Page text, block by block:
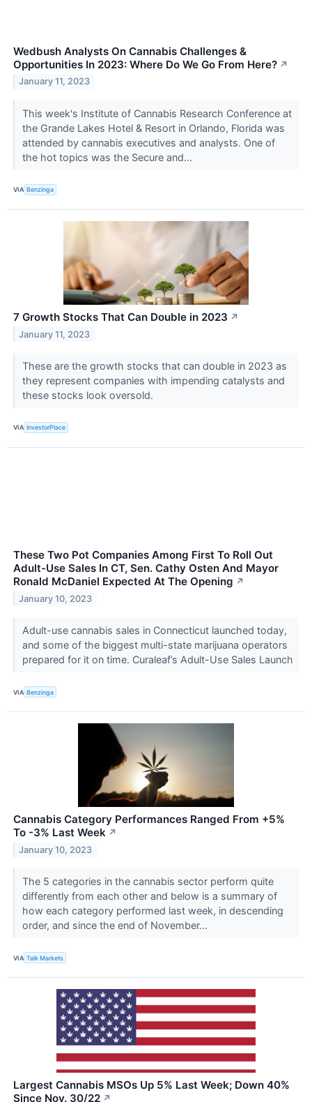
Wedbush Analysts On Cannabis Challenges &
Opportunities In 2023: Where Do We Go From Here? ↗
January 11, 2023
This week's Institute of Cannabis Research Conference at
the Grande Lakes Hotel & Resort in Orlando, Florida was
attended by cannabis executives and analysts. One of
the hot topics was the Secure and...
VIA Benzinga
7 Growth Stocks That Can Double in 2023 ↗
January 11, 2023
These are the growth stocks that can double in 2023 as
they represent companies with impending catalysts and
these stocks look oversold.
VIA InvestorPlace
These Two Pot Companies Among First To Roll Out
Adult-Use Sales In CT, Sen. Cathy Osten And Mayor
Ronald McDaniel Expected At The Opening ↗
January 10, 2023
Adult-use cannabis sales in Connecticut launched today,
and some of the biggest multi-state marijuana operators
prepared for it on time. Curaleaf’s Adult-Use Sales Launch
VIA Benzinga
Cannabis Category Performances Ranged From +5%
To -3% Last Week ↗
January 10, 2023
The 5 categories in the cannabis sector perform quite
differently from each other and below is a summary of
how each category performed last week, in descending
order, and since the end of November...
VIA Talk Markets
Largest Cannabis MSOs Up 5% Last Week; Down 40%
Since Nov. 30/22 ↗